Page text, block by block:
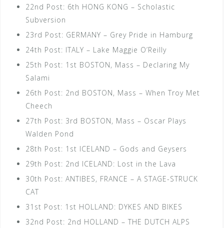
22nd Post: 6th HONG KONG – Scholastic
Subversion
23rd Post: GERMANY – Grey Pride in Hamburg
24th Post: ITALY – Lake Maggie O’Reilly
25th Post: 1st BOSTON, Mass – Declaring My
Salami
26th Post: 2nd BOSTON, Mass – When Troy Met
Cheech
27th Post: 3rd BOSTON, Mass – Oscar Plays
Walden Pond
28th Post: 1st ICELAND – Gods and Geysers
29th Post: 2nd ICELAND: Lost in the Lava
30th Post: ANTIBES, FRANCE – A STAGE-STRUCK
CAT
31st Post: 1st HOLLAND: DYKES AND BIKES
32nd Post: 2nd HOLLAND – THE DUTCH ALPS